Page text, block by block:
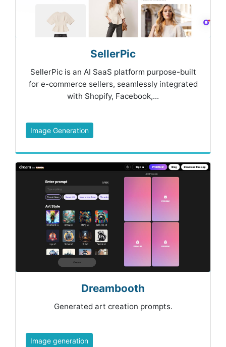
SellerPic
SellerPic is an AI SaaS platform purpose-built
for e-commerce sellers, seamlessly integrated
with Shopify, Facebook,...
Image Generation
Dreambooth
Generated art creation prompts.
Image generation